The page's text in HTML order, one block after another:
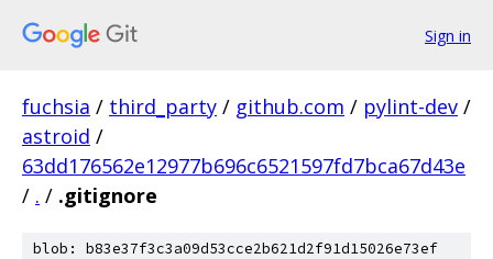
Sign in
fuchsia / third_party / github.com / pylint-dev /
astroid /
63dd176562e12977b696c6521597fd7bca67d43e
/ . / .gitignore
blob: b83e37f3c3a09d53cce2b621d2f91d15026e73ef